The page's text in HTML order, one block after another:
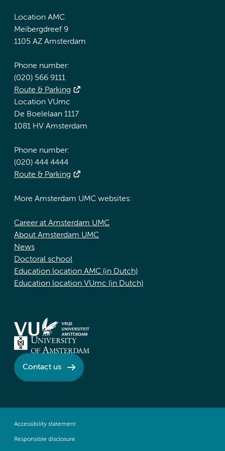
Location AMC
Meibergdreef 9
1105 AZ Amsterdam
Phone number:
(020) 566 9111
Route & Parking
Location VUmc
De Boelelaan 1117
1081 HV Amsterdam
Phone number:
(020) 444 4444
Route & Parking
More Amsterdam UMC websites:
Career at Amsterdam UMC
About Amsterdam UMC
News
Doctoral school
Education location AMC (in Dutch)
Education location VUmc (in Dutch)
Contact us
Accessibility statement
Responsible disclosure